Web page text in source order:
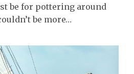
be for pottering around
be more…